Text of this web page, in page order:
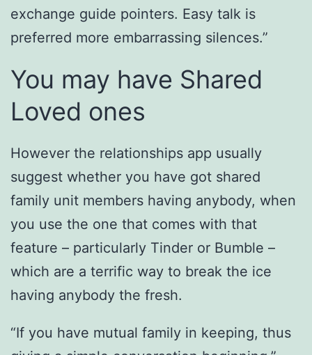
exchange guide pointers. Easy talk is
preferred more embarrassing silences.”
You may have Shared
Loved ones
However the relationships app usually
suggest whether you have got shared
family unit members having anybody, when
you use the one that comes with that
feature – particularly Tinder or Bumble –
which are a terrific way to break the ice
having anybody the fresh.
“If you have mutual family in keeping, thus